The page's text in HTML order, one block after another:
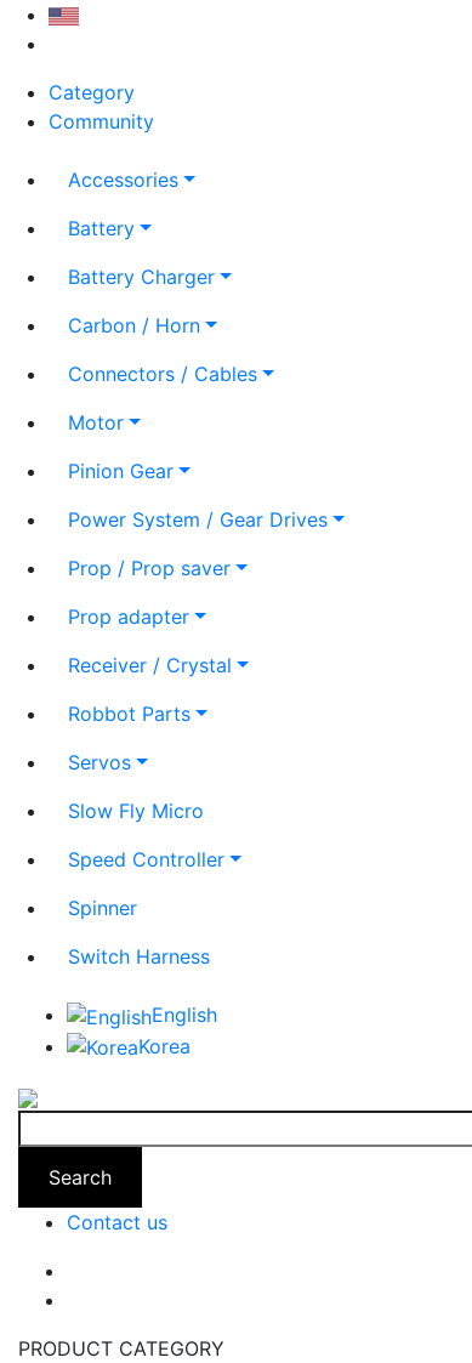
Category
Community
Accessories
Battery
Battery Charger
Carbon / Horn
Connectors / Cables
Motor
Pinion Gear
Power System / Gear Drives
Prop / Prop saver
Prop adapter
Receiver / Crystal
Robbot Parts
Servos
Slow Fly Micro
Speed Controller
Spinner
Switch Harness
English
Korea
Search
Contact us
PRODUCT CATEGORY